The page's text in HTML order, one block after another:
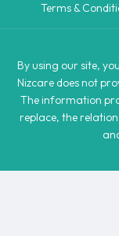
Terms &
By using our site,
Nizcare does not
The information
replace, the